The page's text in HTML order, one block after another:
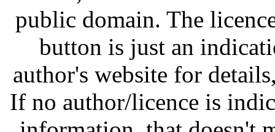
public domain. The
button is just an
author's website for
If no author/licence is